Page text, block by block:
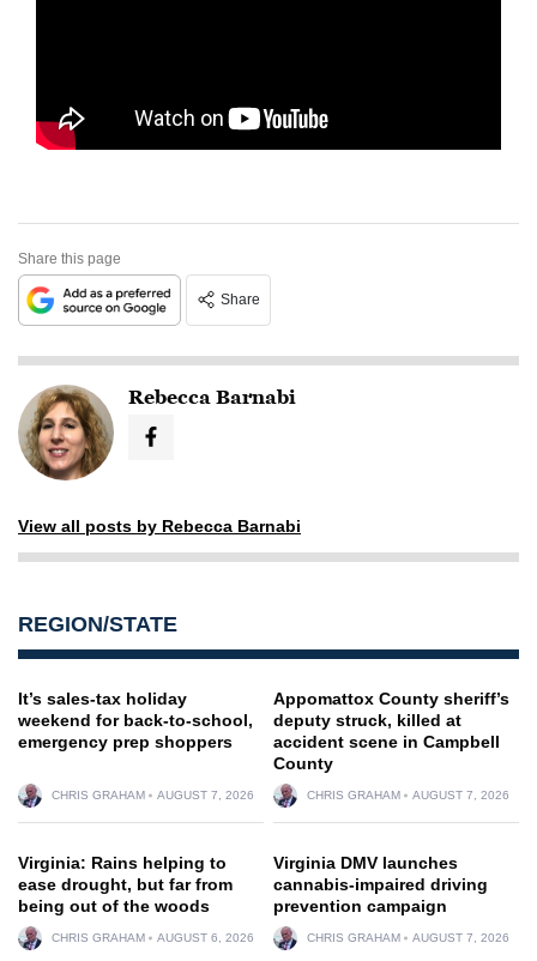
Share this page
Share
Rebecca Barnabi
View all posts by Rebecca Barnabi
REGION/STATE
It’s sales-tax holiday
weekend for back-to-school,
emergency prep shoppers
CHRIS GRAHAM AUGUST 7, 2026
Appomattox County sheriff’s
deputy struck, killed at
accident scene in Campbell
County
CHRIS GRAHAM AUGUST 7, 2026
Virginia: Rains helping to
ease drought, but far from
being out of the woods
CHRIS GRAHAM AUGUST 6, 2026
Virginia DMV launches
cannabis-impaired driving
prevention campaign
CHRIS GRAHAM AUGUST 7, 2026